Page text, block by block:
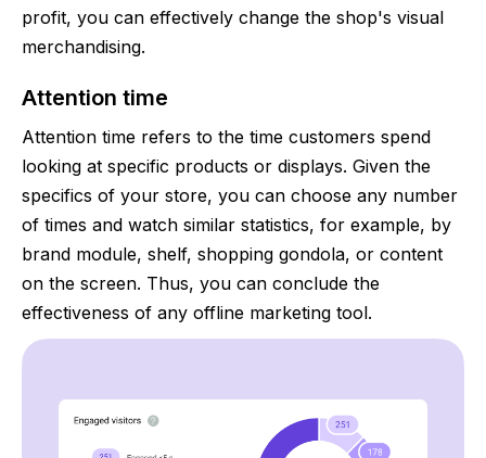
profit, you can effectively change the shop's visual
merchandising.
Attention time
Attention time refers to the time customers spend
looking at specific products or displays. Given the
specifics of your store, you can choose any number
of times and watch similar statistics, for example, by
brand module, shelf, shopping gondola, or content
on the screen. Thus, you can conclude the
effectiveness of any offline marketing tool.